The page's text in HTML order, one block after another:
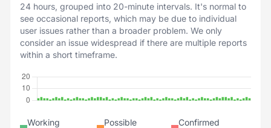
24 hours, grouped into 20-minute intervals. It's normal to
see occasional reports, which may be due to individual
user issues rather than a broader problem. We only
consider an issue widespread if there are multiple reports
within a short timeframe.
Working
Possible
Confirmed